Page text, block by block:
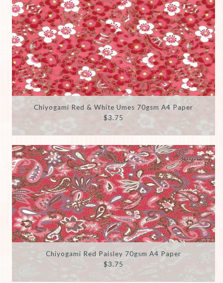
Chiyogami Red & White Umes 70gsm A4 Paper
$3.75
Chiyogami Red Paisley 70gsm A4 Paper
$3.75